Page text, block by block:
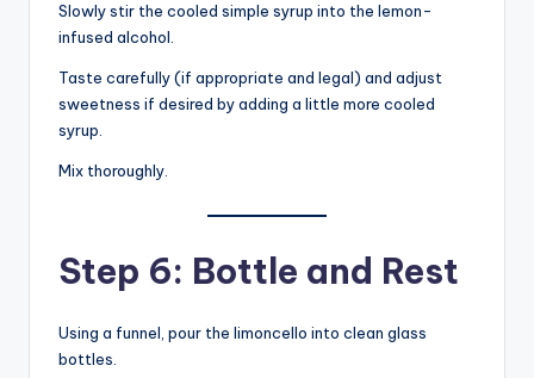
Slowly stir the cooled simple syrup into the lemon-
infused alcohol.
Taste carefully (if appropriate and legal) and adjust
sweetness if desired by adding a little more cooled
syrup.
Mix thoroughly.
Step 6: Bottle and Rest
Using a funnel, pour the limoncello into clean glass
bottles.